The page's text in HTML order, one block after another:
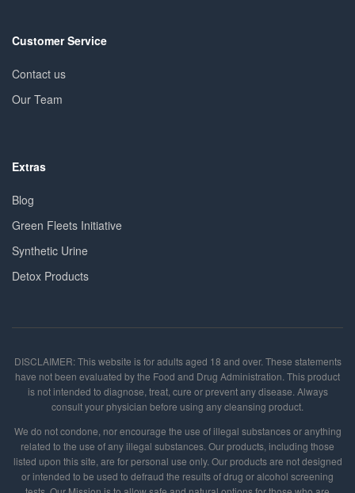
Customer Service
Contact us
Our Team
Extras
Blog
Green Fleets Initiative
Synthetic Urine
Detox Products
DISCLAIMER: This website is for adults aged 18 and over. These statements
have not been evaluated by the Food and Drug Administration. This product
is not intended to diagnose, treat, cure or prevent any disease. Always
consult your physician before using any cleansing product.
We do not condone, nor encourage the use of illegal substances or anything
related to the use of any illegal substances. Our products, including those
listed upon this site, are for personal use only. Our products are not designed
or intended to be used to defraud the results of drug or alcohol screening